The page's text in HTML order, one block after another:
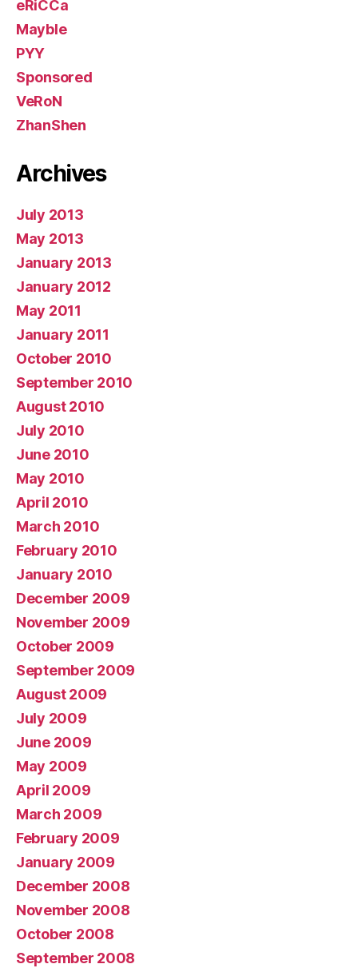
eRiCCa
Mayble
PYY
Sponsored
VeRoN
ZhanShen
Archives
July 2013
May 2013
January 2013
January 2012
May 2011
January 2011
October 2010
September 2010
August 2010
July 2010
June 2010
May 2010
April 2010
March 2010
February 2010
January 2010
December 2009
November 2009
October 2009
September 2009
August 2009
July 2009
June 2009
May 2009
April 2009
March 2009
February 2009
January 2009
December 2008
November 2008
October 2008
September 2008